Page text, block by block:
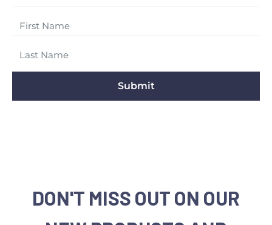
Submit
DON'T MISS OUT ON OUR